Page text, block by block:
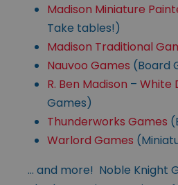
Madison Miniature
Take tables!)
Madison Traditional
Nauvoo Games (Board
R. Ben Madison – White
Games)
Thunderworks Games
Warlord Games
… and more! Noble Knight